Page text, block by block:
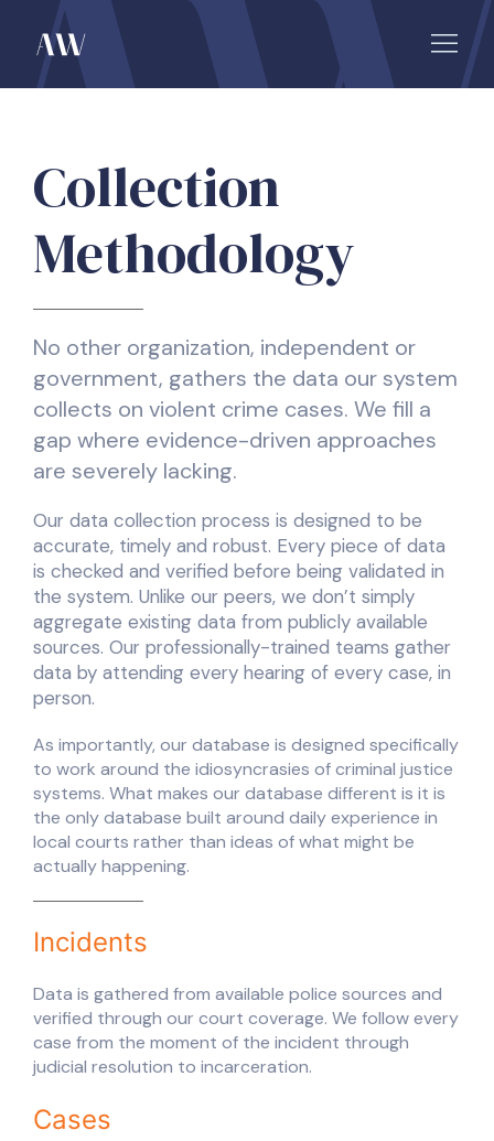
Collection
Methodology
No other organization, independent or
government, gathers the data our system
collects on violent crime cases. We fill a
gap where evidence-driven approaches
are severely lacking.
Our data collection process is designed to be
accurate, timely and robust. Every piece of data
is checked and verified before being validated in
the system. Unlike our peers, we don’t simply
aggregate existing data from publicly available
sources. Our professionally-trained teams gather
data by attending every hearing of every case, in
person.
As importantly, our database is designed specifically
to work around the idiosyncrasies of criminal justice
systems. What makes our database different is it is
the only database built around daily experience in
local courts rather than ideas of what might be
actually happening.
Incidents
Data is gathered from available police sources and
verified through our court coverage. We follow every
case from the moment of the incident through
judicial resolution to incarceration.
Cases